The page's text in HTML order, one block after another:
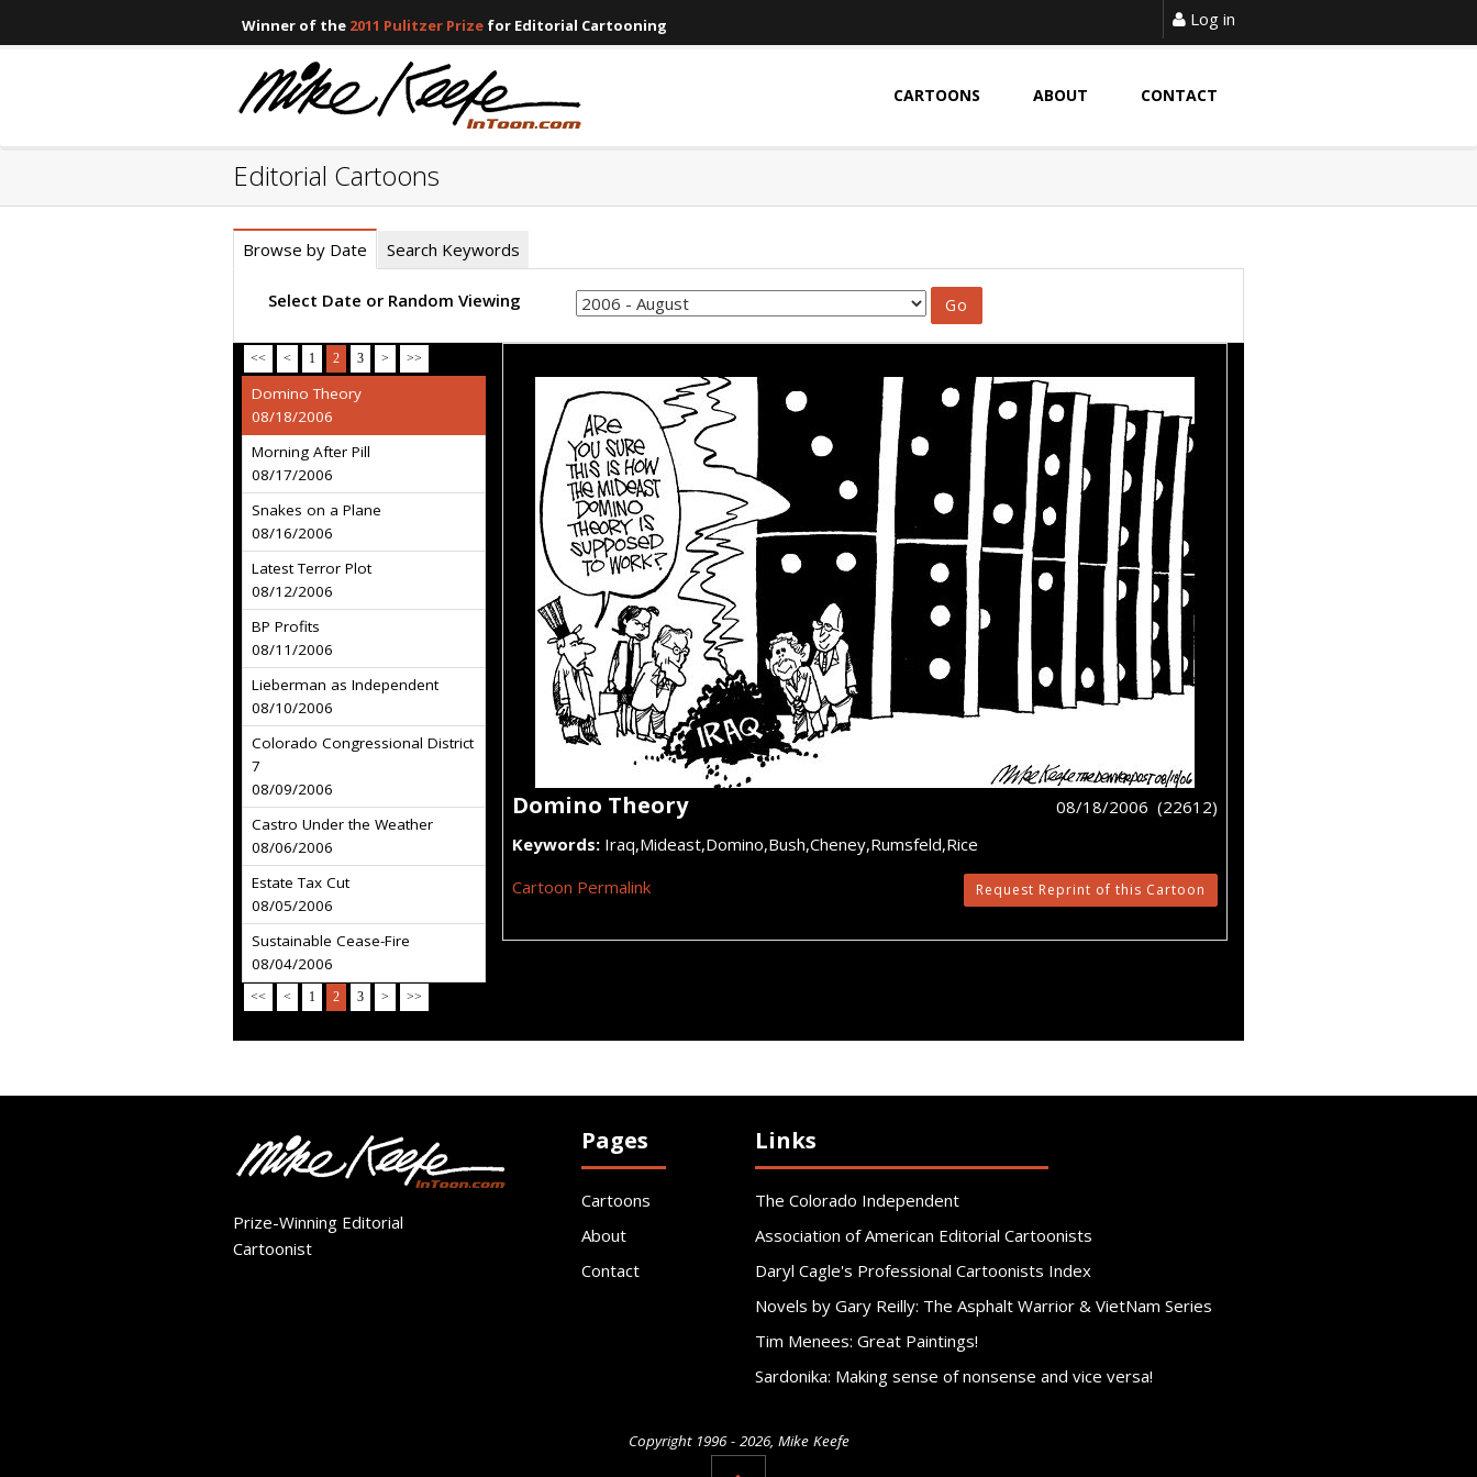
Winner of the 2011 Pulitzer Prize for Editorial Cartooning Log in
CARTOONS ABOUT CONTACT
Editorial Cartoons
Browse by Date Search Keywords
Select Date or Random Viewing
<< < 1 2 3 > >>
Domino Theory
08/18/2006
Morning After Pill
08/17/2006
Snakes on a Plane
08/16/2006
Latest Terror Plot
08/12/2006
BP Profits
08/11/2006
Lieberman as Independent
08/10/2006
Colorado Congressional District
7
08/09/2006
Castro Under the Weather
08/06/2006
Estate Tax Cut
08/05/2006
Sustainable Cease-Fire
08/04/2006
<< < 1 2 3 > >>
Domino Theory
08/18/2006 (22612)
Keywords: Iraq,Mideast,Domino,Bush,Cheney,Rumsfeld,Rice
Cartoon Permalink
Request Reprint of this Cartoon
Prize-Winning Editorial
Cartoonist
Pages
Cartoons
About
Contact
Links
The Colorado Independent
Association of American Editorial Cartoonists
Daryl Cagle's Professional Cartoonists Index
Novels by Gary Reilly: The Asphalt Warrior & VietNam Series
Tim Menees: Great Paintings!
Sardonika: Making sense of nonsense and vice versa!
Copyright 1996 - 2026, Mike Keefe